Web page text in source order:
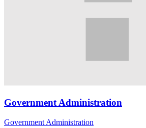
Government Administration
Government Administration